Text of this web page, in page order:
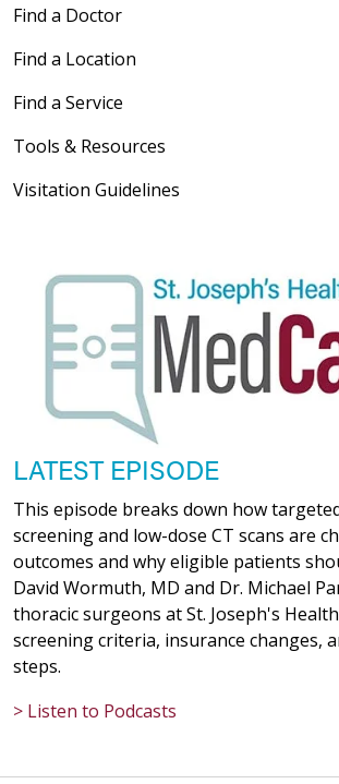
Find a Doctor
Find a Location
Find a Service
Tools & Resources
Visitation Guidelines
LATEST EPISODE
This episode breaks down how
screening and low-dose CT scans are
outcomes and why eligible patients
David Wormuth, MD and Dr. Michael
thoracic surgeons at St. Joseph's
screening criteria, insurance changes,
steps.
> Listen to Podcasts